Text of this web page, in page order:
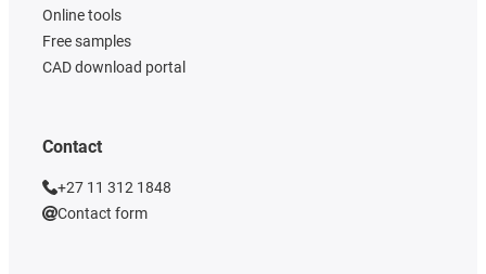
Online tools
Free samples
CAD download portal
Contact
+27 11 312 1848
Contact form